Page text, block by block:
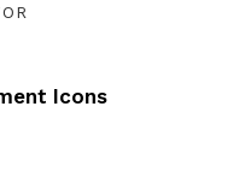
Icons